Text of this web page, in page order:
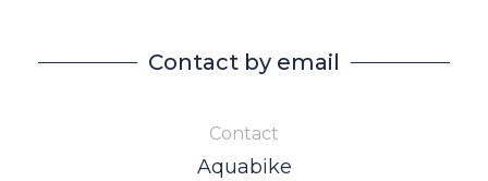
Contact by email
Contact
Aquabike